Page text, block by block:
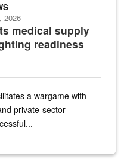
medical supply
readiness
2026
a wargame with
private-sector